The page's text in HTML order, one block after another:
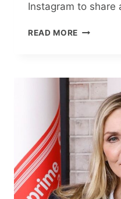
Instagram to
READ MORE PRINCESS
VINTAGE
BAKER
BOY
CAP
FOR
HER
44TH
BIRTHDAY